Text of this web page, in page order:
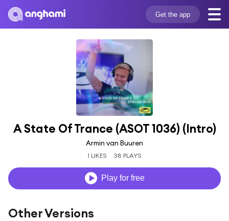
Get the app
A State Of Trance (ASOT 1036) (Intro)
Armin van Buuren
1 LIKES 38 PLAYS
Play for free
Other Versions